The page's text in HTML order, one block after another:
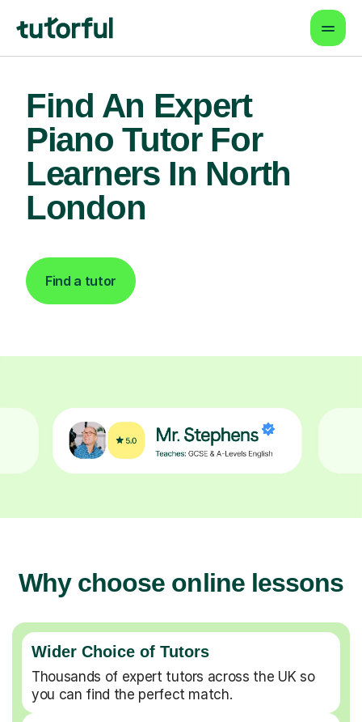
Find An Expert
Piano Tutor For
Learners In North
London
Find a tutor
Why choose online lessons
Wider Choice of Tutors
Thousands of expert tutors across the UK so
you can find the perfect match.